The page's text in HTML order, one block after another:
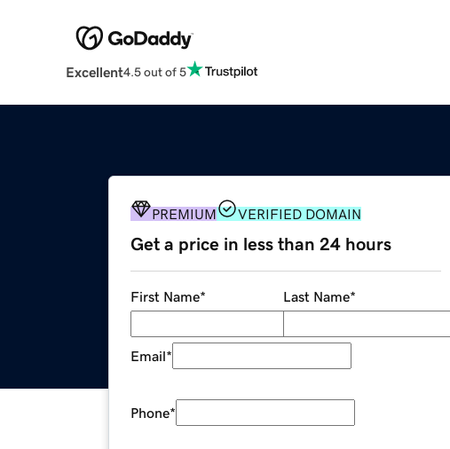
Excellent4.5 out of 5
PREMIUM VERIFIED DOMAIN
Get a price in less than 24 hours
First Name* Last Name*
Email*
Phone*